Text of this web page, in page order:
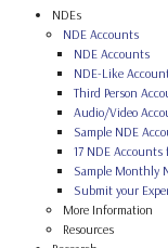
NDEs
NDE Accounts
NDE Accounts
NDE-Like
Third Person
Audio/Video
Sample NDE
17 NDE
Sample Monthly
Submit your
More Information
Resources